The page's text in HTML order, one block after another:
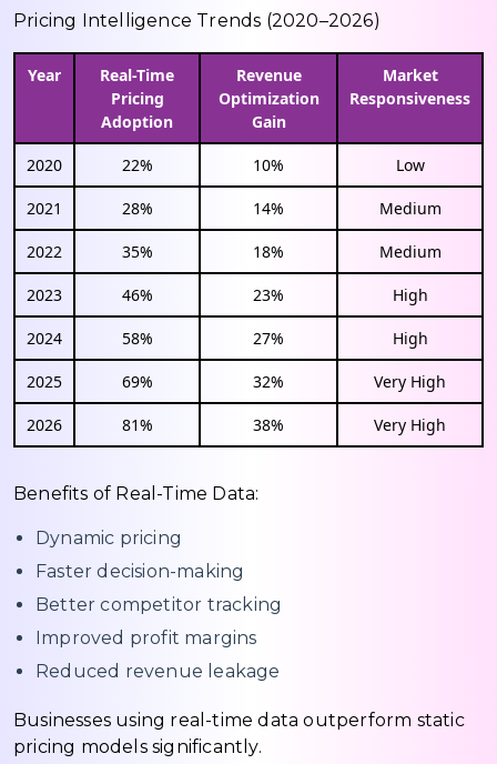
Pricing Intelligence Trends (2020–2026)
Year
Real-Time
Pricing
Adoption
Revenue
Optimization
Gain
Market
Responsiveness
2020 22% 10% Low
2021 28% 14% Medium
2022 35% 18% Medium
2023 46% 23% High
2024 58% 27% High
2025 69% 32% Very High
2026 81% 38% Very High
Benefits of Real-Time Data:
Dynamic pricing
Faster decision-making
Better competitor tracking
Improved profit margins
Reduced revenue leakage
Businesses using real-time data outperform static
pricing models significantly.